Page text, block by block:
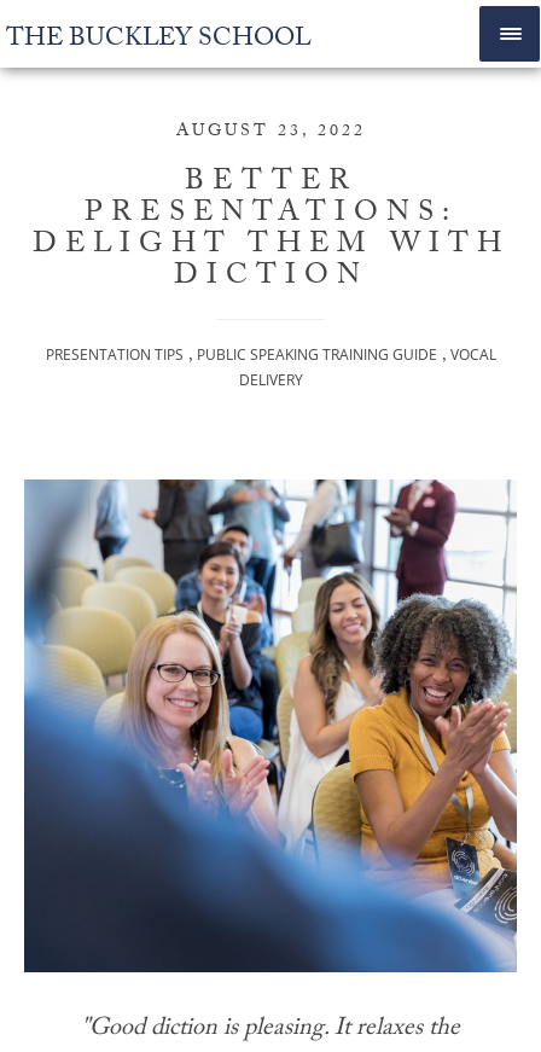
THE BUCKLEY SCHOOL
AUGUST 23, 2022
BETTER
PRESENTATIONS:
DELIGHT THEM WITH
DICTION
PRESENTATION TIPS , PUBLIC SPEAKING TRAINING GUIDE , VOCAL
DELIVERY
"Good diction is pleasing. It relaxes the